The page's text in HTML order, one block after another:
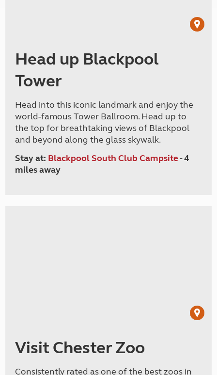
Head up Blackpool
Tower
Head into this iconic landmark and enjoy the
world-famous Tower Ballroom. Head up to
the top for breathtaking views of Blackpool
and beyond along the glass skywalk.
Stay at: Blackpool South Club Campsite- 4
miles away
Visit Chester Zoo
Consistently rated as one of the best zoos in